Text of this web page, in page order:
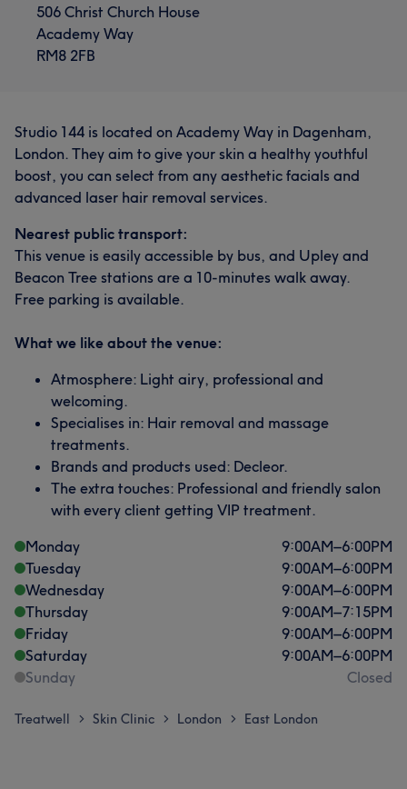
506 Christ Church House
Academy Way
RM8 2FB
Studio 144 is located on Academy Way in Dagenham,
London. They aim to give your skin a healthy youthful
boost, you can select from any aesthetic facials and
advanced laser hair removal services.
Nearest public transport:
This venue is easily accessible by bus, and Upley and
Beacon Tree stations are a 10-minutes walk away.
Free parking is available.
What we like about the venue:
Atmosphere: Light airy, professional and
welcoming.
Specialises in: Hair removal and massage
treatments.
Brands and products used: Decleor.
The extra touches: Professional and friendly salon
with every client getting VIP treatment.
Monday
9:00AM–6:00PM
Tuesday
9:00AM–6:00PM
Wednesday
9:00AM–6:00PM
Thursday
9:00AM–7:15PM
Friday
9:00AM–6:00PM
Saturday
9:00AM–6:00PM
Sunday
Closed
Treatwell > Skin Clinic > London > East London